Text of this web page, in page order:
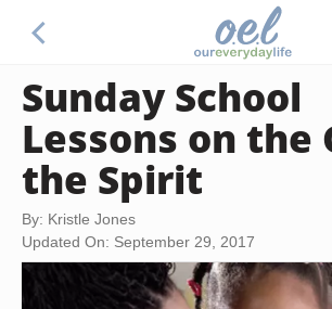
Sunday School
Lessons on the
the Spirit
By: Kristle Jones
Updated On: September 29, 2017